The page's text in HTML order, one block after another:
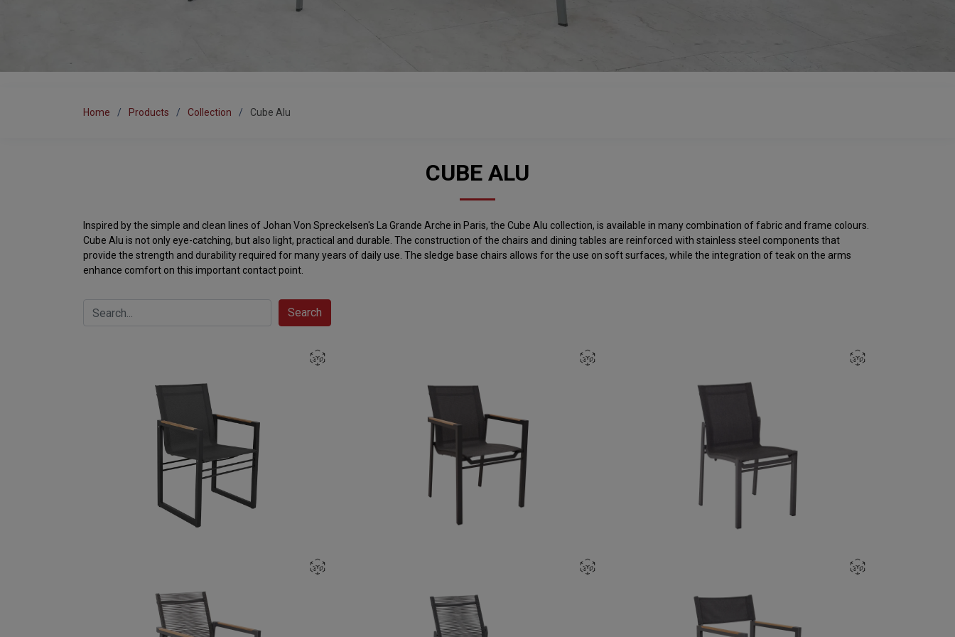
Home Products Collection Cube Alu
CUBE ALU
Inspired by the simple and clean lines of Johan Von Spreckelsen's La Grande Arche in Paris, the Cube Alu collection, is available in many combination of fabric and frame colours.
Cube Alu is not only eye-catching, but also light, practical and durable. The construction of the chairs and dining tables are reinforced with stainless steel components that
provide the strength and durability required for many years of daily use. The sledge base chairs allows for the use on soft surfaces, while the integration of teak on the arms
enhance comfort on this important contact point.
Search